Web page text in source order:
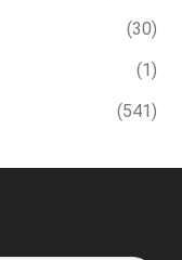
(30)
(1)
(541)